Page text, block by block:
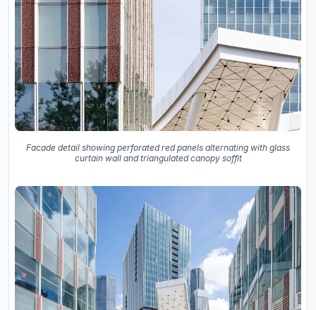
Facade detail showing perforated red panels alternating with glass
curtain wall and triangulated canopy soffit